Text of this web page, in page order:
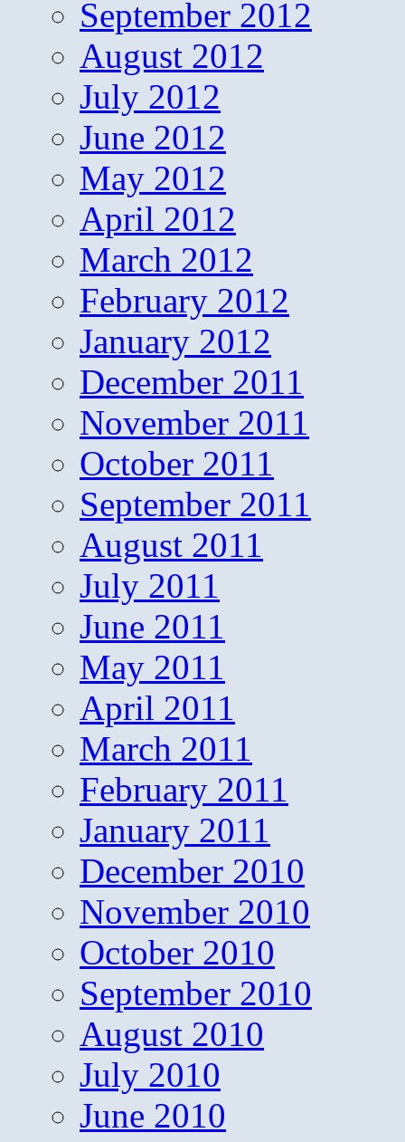
September 2012
August 2012
July 2012
June 2012
May 2012
April 2012
March 2012
February 2012
January 2012
December 2011
November 2011
October 2011
September 2011
August 2011
July 2011
June 2011
May 2011
April 2011
March 2011
February 2011
January 2011
December 2010
November 2010
October 2010
September 2010
August 2010
July 2010
June 2010